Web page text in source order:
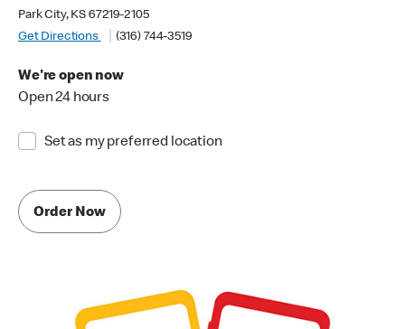
Park City, KS 67219-2105
Get Directions
(316) 744-3519
We're open now
Open 24 hours
Set as my preferred location
Order Now